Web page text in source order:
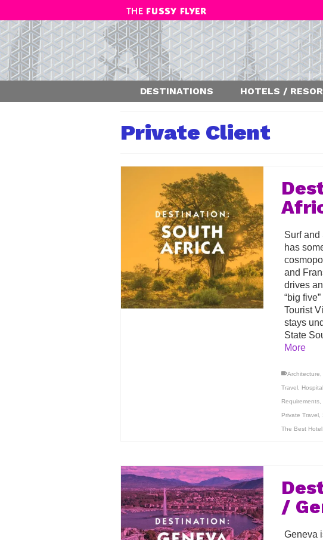
DESTINATIONS HOTELS /
Private Client
Surf
has
and
drives
“big
Tourist
stays
State
More
Architecture
Travel,
Requirements,
Private Travel,
The Best Hotel,
/
Geneva